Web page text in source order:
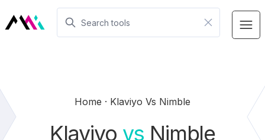
Home Klaviyo Vs Nimble
Klaviyo vs Nimble